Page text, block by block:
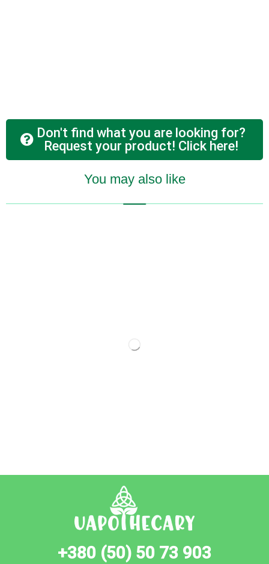
Don't find what you are looking for?
Request your product! Click here!
You may also like
+380 (50) 50 73 903